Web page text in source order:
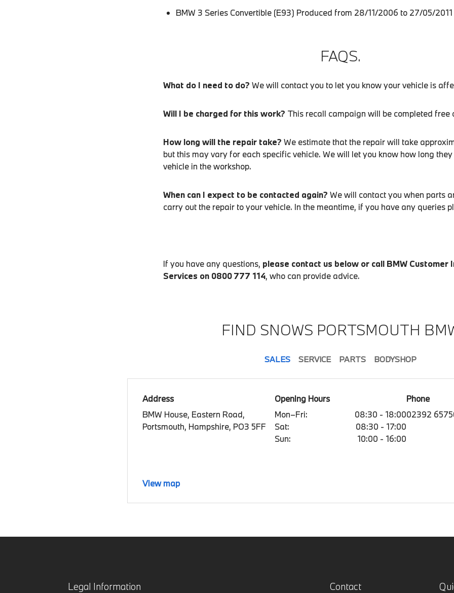
BMW 3 Series Convertible (E93) Produced from 28/11/2006 to 27/05/2011
FAQS.
What do I need to do? We will contact you to let you know your vehicle is
Will I be charged for this work? This recall campaign will be completed free
How long will the repair take? We estimate that the repair will take
but this may vary for each specific vehicle. We will let you know how long
vehicle in the workshop.
When can I expect to be contacted again? We will contact you when parts
carry out the repair to your vehicle. In the meantime, if you have any queries
If you have any questions, please contact us below or call BMW Customer
Services on 0800 777 114, who can provide advice.
FIND SNOWS PORTSMOUTH
SALES SERVICE PARTS BODYSHOP
Address
BMW House, Eastern Road,
Portsmouth, Hampshire, PO3 5FF
Opening Hours
Mon–Fri:
08:30 - 18:00
Sat:
08:30 - 17:00
Sun:
10:00 - 16:00
Phone
02392
View map
Legal Information Contact